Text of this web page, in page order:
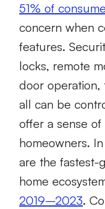
51% of
concern when
features.
locks, remote
door
all can be
offer a sense
homeowners.
are the fastest-
home
2019–2023.